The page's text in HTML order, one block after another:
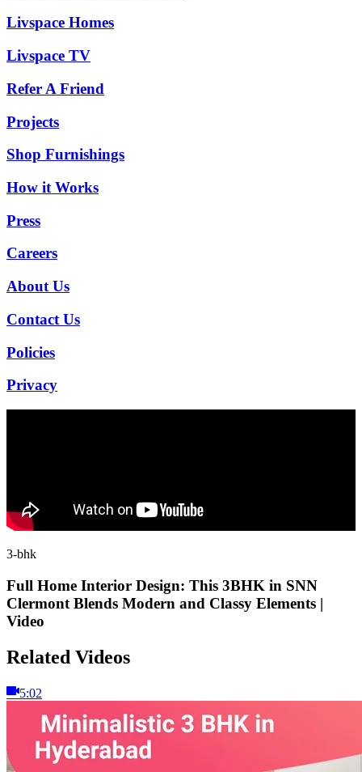
Livspace Homes
Livspace TV
Refer A Friend
Projects
Shop Furnishings
How it Works
Press
Careers
About Us
Contact Us
Policies
Privacy
3-bhk
Full Home Interior Design: This 3BHK in SNN
Clermont Blends Modern and Classy Elements |
Video
Related Videos
5:02